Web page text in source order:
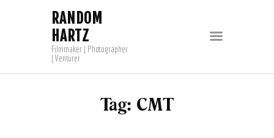
RANDOM
HARTZ
Filmmaker | Photographer
| Venturer
Tag: CMT